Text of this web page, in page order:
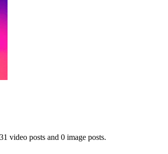
video posts and 0 image posts.